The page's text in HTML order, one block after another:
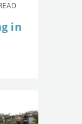
in